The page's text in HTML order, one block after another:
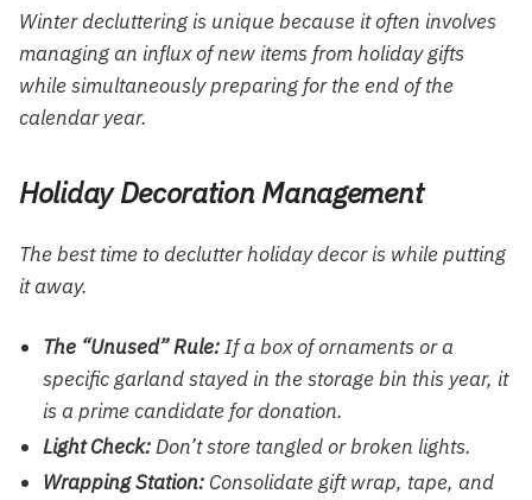
Winter decluttering is unique because it often involves
managing an influx of new items from holiday gifts
while simultaneously preparing for the end of the
calendar year.
Holiday Decoration Management
The best time to declutter holiday decor is while putting
it away.
The “Unused” Rule:If a box of ornaments or a
specific garland stayed in the storage bin this year, it
is a prime candidate for donation.
Light Check:Don’t store tangled or broken lights.
Wrapping Station: Consolidate gift wrap, tape, and